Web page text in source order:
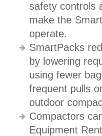
safety controls
make the
operate.
SmartPacks
by lowering
using fewer
frequent pulls
outdoor
Compactors
Equipment